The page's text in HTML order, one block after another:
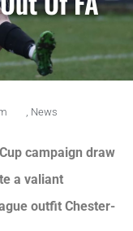
News
campaign draw
a valiant
outfit Chester-